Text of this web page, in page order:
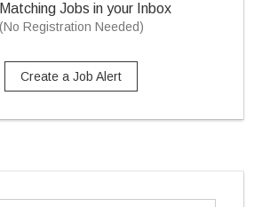
Jobs in your Inbox
(No Registration Needed)
Create a Job Alert